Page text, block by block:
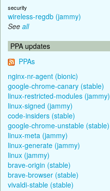
security
wireless-regdb (jammy)
See all
PPA updates
PPAs
nginx-nr-agent (bionic)
google-chrome-canary (stable)
linux-restricted-modules (jammy)
linux-signed (jammy)
code-insiders (stable)
google-chrome-unstable (stable)
linux-meta (jammy)
linux-generate (jammy)
linux (jammy)
brave-origin (stable)
brave-browser (stable)
vivaldi-stable (stable)